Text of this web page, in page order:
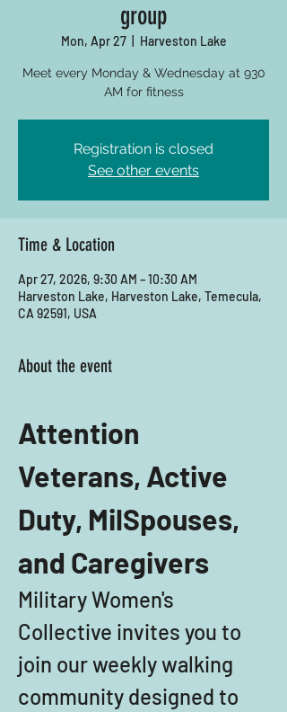
group
Mon, Apr 27
  |
Harveston Lake
Meet every Monday & Wednesday at 930
AM for fitness
Registration is closed
See other events
Time & Location
Apr 27, 2026, 9:30 AM – 10:30 AM
Harveston Lake, Harveston Lake, Temecula,
CA 92591, USA
About the event
Attention
Veterans, Active
Duty, MilSpouses,
and Caregivers
Military Women's
Collective invites you to
join our weekly walking
community designed to